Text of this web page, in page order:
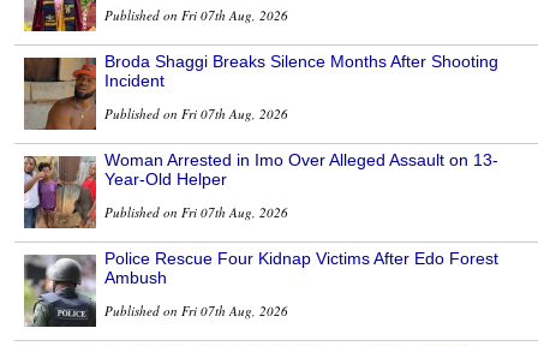
Published on Fri 07th Aug, 2026
Broda Shaggi Breaks Silence Months After Shooting
Incident
Published on Fri 07th Aug, 2026
Woman Arrested in Imo Over Alleged Assault on 13-
Year-Old Helper
Published on Fri 07th Aug, 2026
Police Rescue Four Kidnap Victims After Edo Forest
Ambush
Published on Fri 07th Aug, 2026